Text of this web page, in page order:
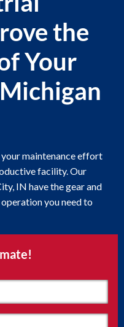
the
Your
maintenance effort
facility. Our
IN have the gear and
you need to